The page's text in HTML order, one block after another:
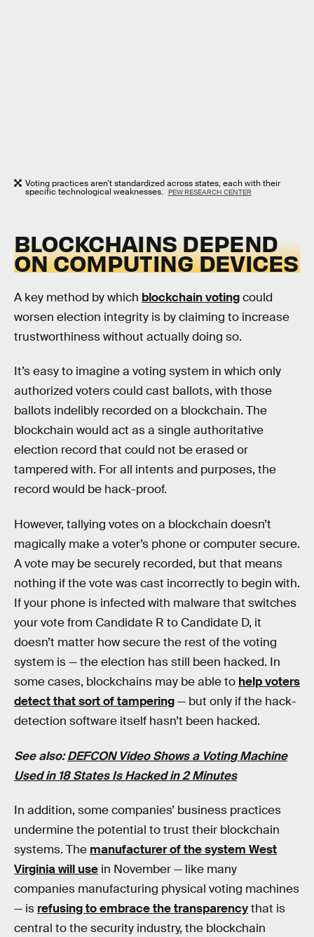
Voting practices aren't standardized across states, each with their
specific technological weaknesses. PEW RESEARCH CENTER
BLOCKCHAINS DEPEND
ON COMPUTING DEVICES
A key method by which blockchain votingcould
worsen election integrity is by claiming to increase
trustworthiness without actually doing so.
It’s easy to imagine a voting system in which only
authorized voters could cast ballots, with those
ballots indelibly recorded on a blockchain. The
blockchain would act as a single authoritative
election record that could not be erased or
tampered with. For all intents and purposes, the
record would be hack-proof.
However, tallying votes on a blockchain doesn’t
magically make a voter’s phone or computer secure.
A vote may be securely recorded, but that means
nothing if the vote was cast incorrectly to begin with.
If your phone is infected with malware that switches
your vote from Candidate R to Candidate D, it
doesn’t matter how secure the rest of the voting
system is — the election has still been hacked. In
some cases, blockchains may be able to help voters
detect that sort of tampering— but only if the hack-
detection software itself hasn’t been hacked.
See also:DEFCON Video Shows a Voting Machine
Used in 18 States Is Hacked in 2 Minutes
In addition, some companies’ business practices
undermine the potential to trust their blockchain
systems. The manufacturer of the system West
Virginia will use in November — like many
companies manufacturing physical voting machines
— is refusing to embrace the transparencythat is
central to the security industry, the blockchain